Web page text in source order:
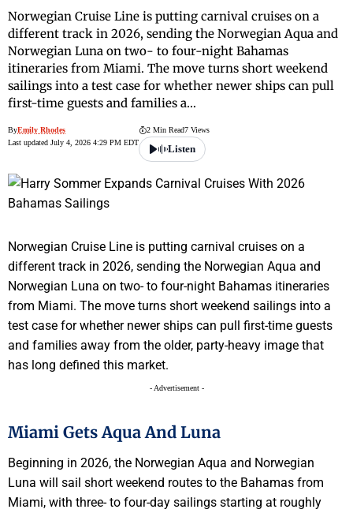
Norwegian Cruise Line is putting carnival cruises on a
different track in 2026, sending the Norwegian Aqua and
Norwegian Luna on two- to four-night Bahamas
itineraries from Miami. The move turns short weekend
sailings into a test case for whether newer ships can pull
first-time guests and families a…
ByEmily Rhodes
Last updated July 4, 2026 4:29 PM EDT
2 Min Read7 Views
Listen
Norwegian Cruise Line is putting carnival cruises on a
different track in 2026, sending the Norwegian Aqua and
Norwegian Luna on two- to four-night Bahamas itineraries
from Miami. The move turns short weekend sailings into a
test case for whether newer ships can pull first-time guests
and families away from the older, party-heavy image that
has long defined this market.
- Advertisement -
Miami Gets Aqua And Luna
Beginning in 2026, the Norwegian Aqua and Norwegian
Luna will sail short weekend routes to the Bahamas from
Miami, with three- to four-day sailings starting at roughly